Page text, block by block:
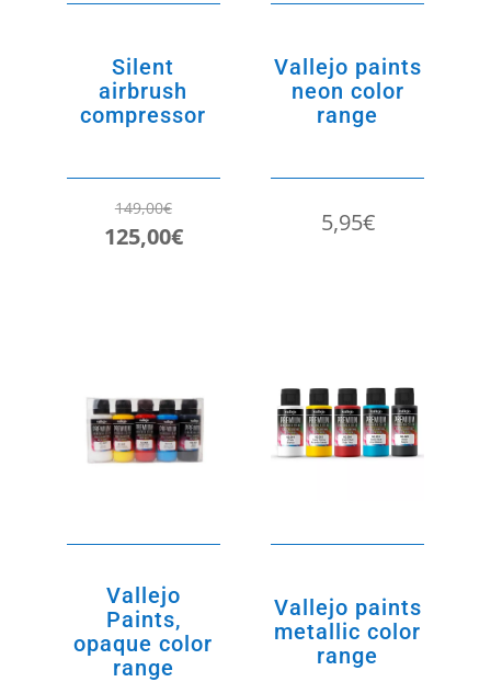
Silent
airbrush
compressor
149,00€
Original
125,00€
Current
Vallejo paints
neon color
range
5,95€
Vallejo
Paints,
opaque color
range
Vallejo paints
metallic color
range